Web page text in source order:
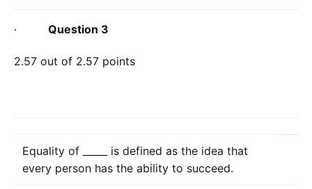
· Question 3
2.57 out of 2.57 points
Equality of _____ is defined as the idea that
every person has the ability to succeed.